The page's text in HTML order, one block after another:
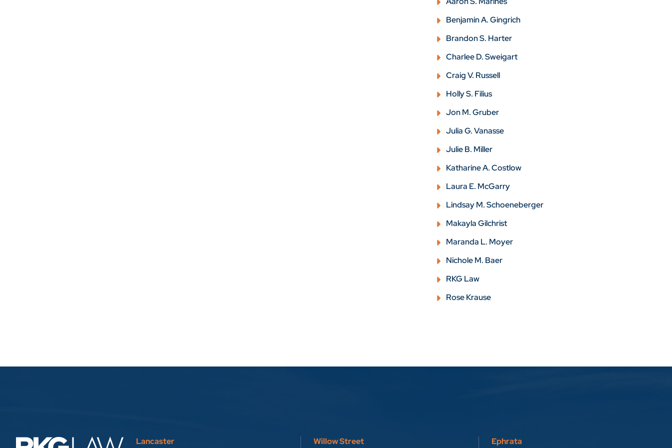
Benjamin A. Gingrich
Brandon S. Harter
Charlee D. Sweigart
Craig V. Russell
Holly S. Filius
Jon M. Gruber
Julia G. Vanasse
Julie B. Miller
Katharine A. Costlow
Laura E. McGarry
Lindsay M. Schoeneberger
Makayla Gilchrist
Maranda L. Moyer
Nichole M. Baer
RKG Law
Rose Krause
Lancaster Willow Street Ephrata